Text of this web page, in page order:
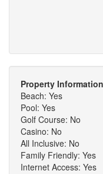
Property
Beach: Yes
Pool: Yes
Golf Course: No
Casino: No
All Inclusive: No
Family Friendly: Yes
Internet Access: Yes